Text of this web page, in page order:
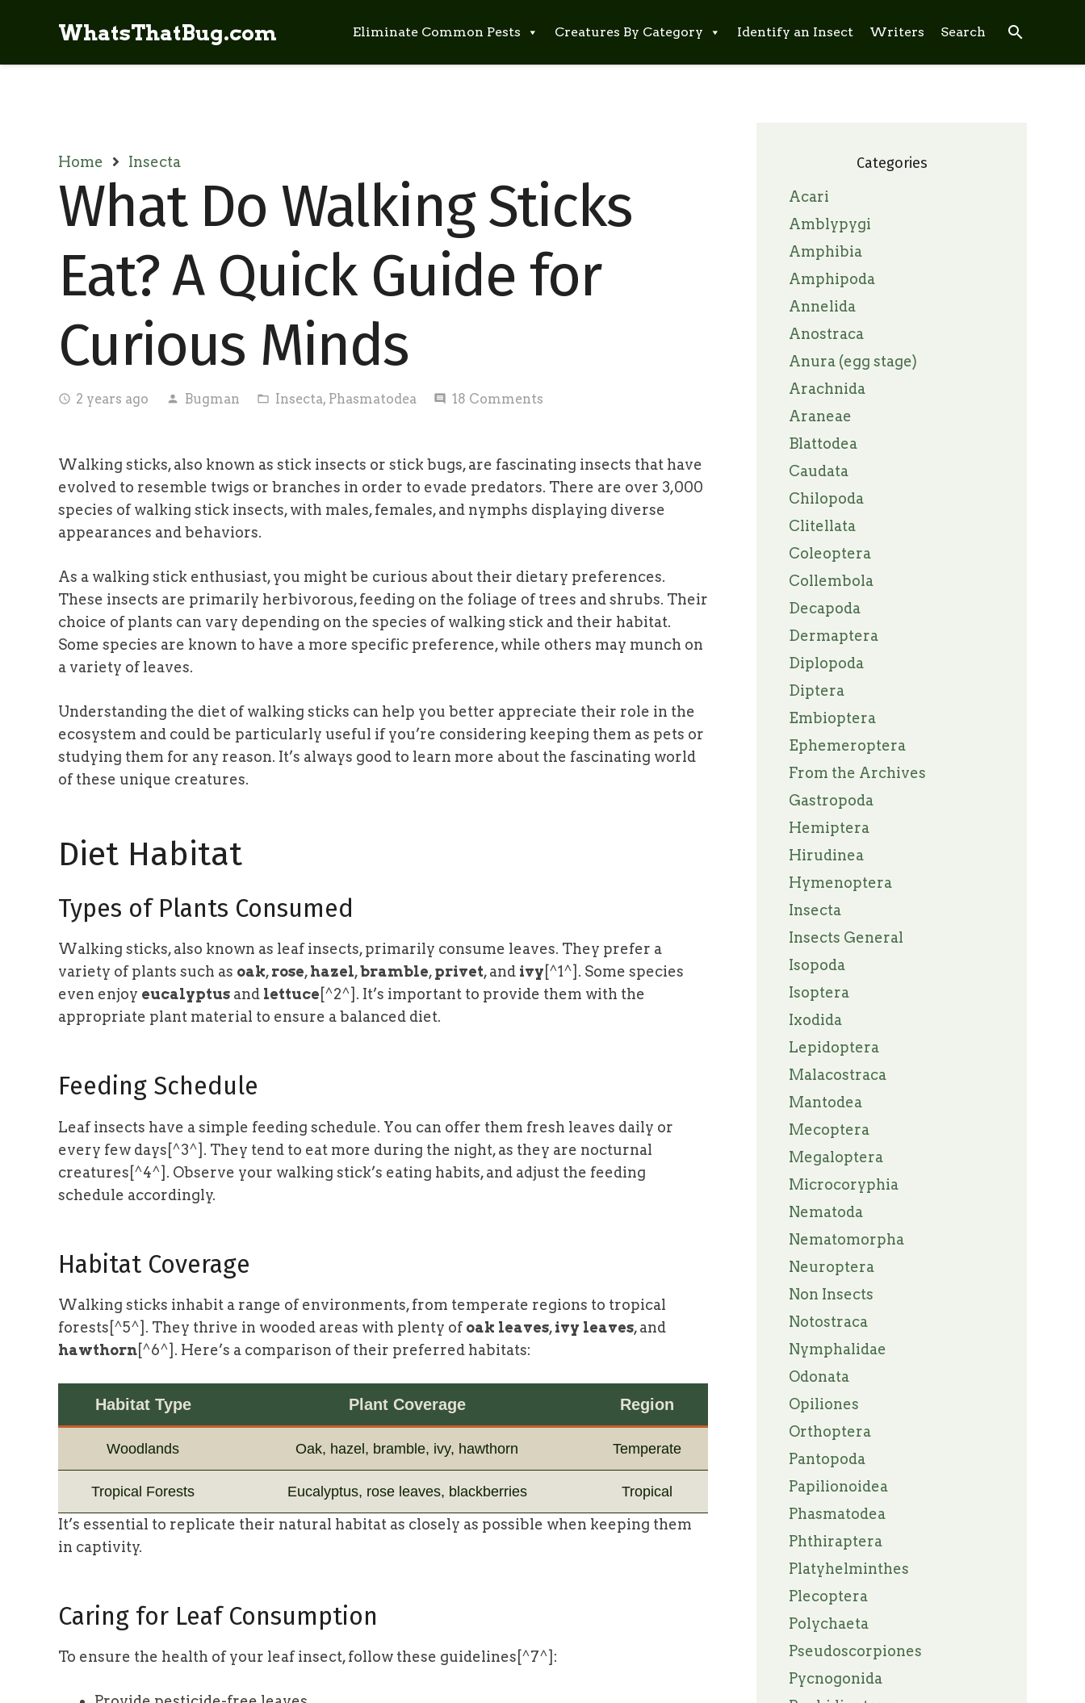
WhatsThatBug.com Eliminate Common Pests Creatures By Category Identify an Insect Writers Search search
Home Insecta
What Do Walking Sticks
Eat? A Quick Guide for
Curious Minds
access_time 2 years ago person Bugman folder_open Insecta, Phasmatodea comment 18 Comments
Walking sticks, also known as stick insects or stick bugs, are fascinating insects that have
evolved to resemble twigs or branches in order to evade predators. There are over 3,000
species of walking stick insects, with males, females, and nymphs displaying diverse
appearances and behaviors.
As a walking stick enthusiast, you might be curious about their dietary preferences.
These insects are primarily herbivorous, feeding on the foliage of trees and shrubs. Their
choice of plants can vary depending on the species of walking stick and their habitat.
Some species are known to have a more specific preference, while others may munch on
a variety of leaves.
Understanding the diet of walking sticks can help you better appreciate their role in the
ecosystem and could be particularly useful if you’re considering keeping them as pets or
studying them for any reason. It’s always good to learn more about the fascinating world
of these unique creatures.
Diet Habitat
Types of Plants Consumed
Walking sticks, also known as leaf insects, primarily consume leaves. They prefer a
variety of plants such as oak,rose,hazel,bramble,privet, and ivy [^1^]. Some species
even enjoy eucalyptus and lettuce [^2^]. It’s important to provide them with the
appropriate plant material to ensure a balanced diet.
Feeding Schedule
Leaf insects have a simple feeding schedule. You can offer them fresh leaves daily or
every few days[^3^]. They tend to eat more during the night, as they are nocturnal
creatures[^4^]. Observe your walking stick’s eating habits, and adjust the feeding
schedule accordingly.
Habitat Coverage
Walking sticks inhabit a range of environments, from temperate regions to tropical
forests[^5^]. They thrive in wooded areas with plenty ofoak leaves,ivy leaves, and
hawthorn [^6^]. Here’s a comparison of their preferred habitats:
Habitat Type Plant Coverage Region
Woodlands Oak, hazel, bramble, ivy, hawthorn Temperate
Tropical Forests Eucalyptus, rose leaves, blackberries Tropical
It’s essential to replicate their natural habitat as closely as possible when keeping them
in captivity.
Caring for Leaf Consumption
To ensure the health of your leaf insect, follow these guidelines[^7^]:
Categories
Acari
Amblypygi
Amphibia
Amphipoda
Annelida
Anostraca
Anura (egg stage)
Arachnida
Araneae
Blattodea
Caudata
Chilopoda
Clitellata
Coleoptera
Collembola
Decapoda
Dermaptera
Diplopoda
Diptera
Embioptera
Ephemeroptera
From the Archives
Gastropoda
Hemiptera
Hirudinea
Hymenoptera
Insecta
Insects General
Isopoda
Isoptera
Ixodida
Lepidoptera
Malacostraca
Mantodea
Mecoptera
Megaloptera
Microcoryphia
Nematoda
Nematomorpha
Neuroptera
Non Insects
Notostraca
Nymphalidae
Odonata
Opiliones
Orthoptera
Pantopoda
Papilionoidea
Phasmatodea
Phthiraptera
Platyhelminthes
Plecoptera
Polychaeta
Pseudoscorpiones
Pycnogonida